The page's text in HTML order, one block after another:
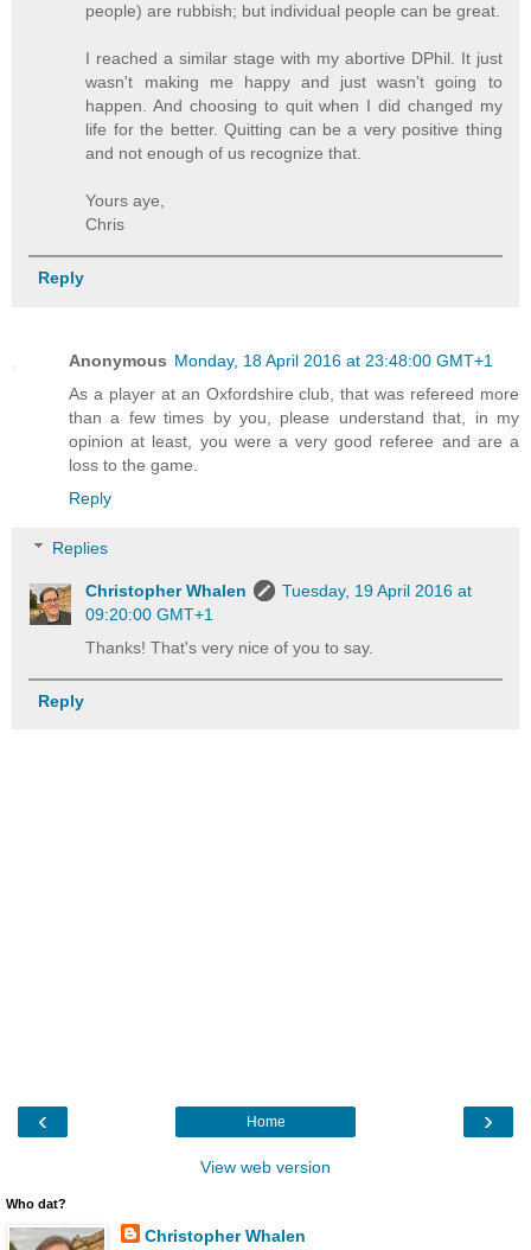
people) are rubbish; but individual people can be great.
I reached a similar stage with my abortive DPhil. It just
wasn't making me happy and just wasn't going to
happen. And choosing to quit when I did changed my
life for the better. Quitting can be a very positive thing
and not enough of us recognize that.
Yours aye,
Chris
Reply
Anonymous Monday, 18 April 2016 at 23:48:00 GMT+1
As a player at an Oxfordshire club, that was refereed more
than a few times by you, please understand that, in my
opinion at least, you were a very good referee and are a
loss to the game.
Reply
Replies
Christopher Whalen
Tuesday, 19 April 2016 at
09:20:00 GMT+1
Thanks! That's very nice of you to say.
Reply
‹ ›
Home
View web version
Who dat?
Christopher Whalen